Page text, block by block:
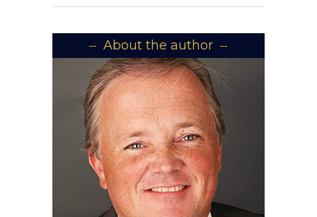
About the author